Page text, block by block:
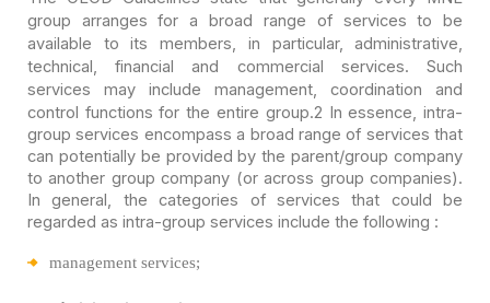
group arranges for a broad range of services to be
available to its members, in particular, administrative,
technical, financial and commercial services. Such
services may include management, coordination and
control functions for the entire group.2 In essence, intra-
group services encompass a broad range of services that
can potentially be provided by the parent/group company
to another group company (oracross group companies).
In general, the categories of services that could be
regarded as intra-group services include the following :
management services;